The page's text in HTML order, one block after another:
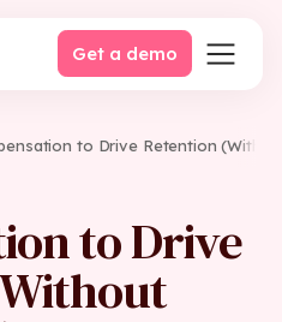
Get a demo
to Drive Retention
to Drive